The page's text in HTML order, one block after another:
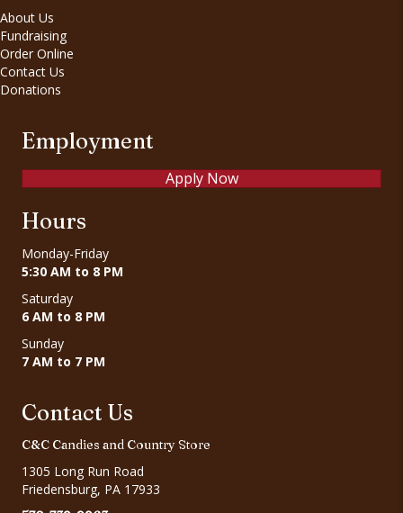
About Us
Fundraising
Order Online
Contact Us
Donations
Employment
Apply Now
Hours
Monday-Friday
5:30 AM to 8 PM
Saturday
6 AM to 8 PM
Sunday
7 AM to 7 PM
Contact Us
C&C Candies and Country Store
1305 Long Run Road
Friedensburg, PA 17933